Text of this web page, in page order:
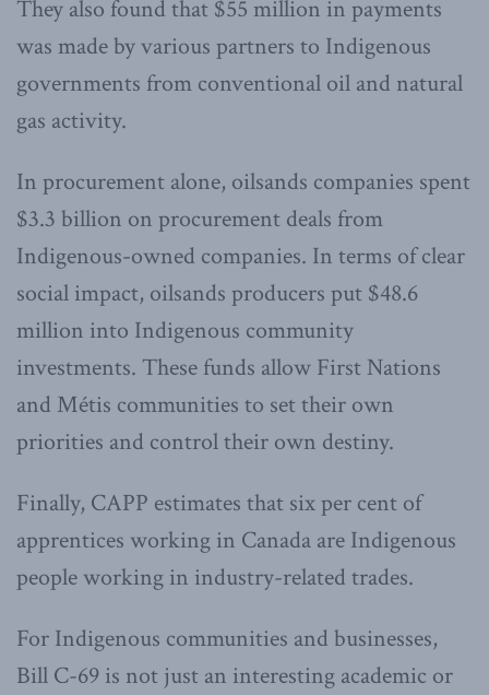
They also found that $55 million in payments
was made by various partners to Indigenous
governments from conventional oil and natural
gas activity.
In procurement alone, oilsands companies spent
$3.3 billion on procurement deals from
Indigenous-owned companies. In terms of clear
social impact, oilsands producers put $48.6
million into Indigenous community
investments. These funds allow First Nations
and Métis communities to set their own
priorities and control their own destiny.
Finally, CAPP estimates that six per cent of
apprentices working in Canada are Indigenous
people working in industry-related trades.
For Indigenous communities and businesses,
Bill C-69 is not just an interesting academic or